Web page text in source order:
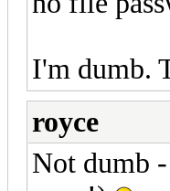
I'm dumb.
royce
Not dumb